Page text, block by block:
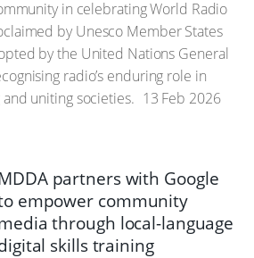
in celebrating World Radio
by Unesco Member States
by the United Nations General
radio’s enduring role in
uniting societies. 13 Feb 2026
partners with Google
empower community
through local-language
skills training